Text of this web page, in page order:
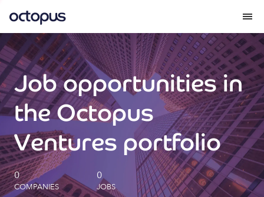
What we do
How we do it
Our impact
Future Generations Reports
Octopus Giving
Job opportunities in
the Octopus
Ventures portfolio
0
COMPANIES
0
JOBS